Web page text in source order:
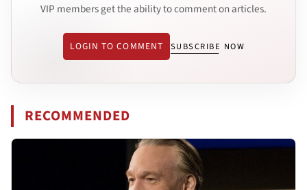
VIP members get the ability to comment on articles.
LOGIN TO COMMENT SUBSCRIBE NOW
RECOMMENDED